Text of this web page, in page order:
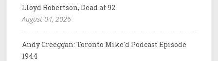
Lloyd Robertson, Dead at 92
August 04, 2026
Andy Creeggan: Toronto Mike'd Podcast Episode
1944